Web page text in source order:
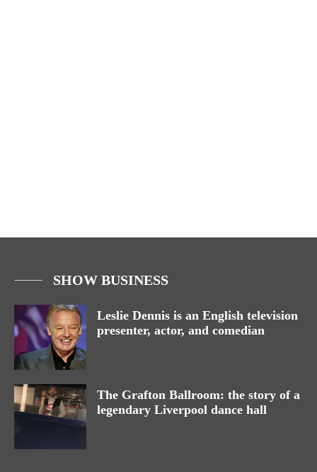
SHOW BUSINESS
Leslie Dennis is an English television
presenter, actor, and comedian
The Grafton Ballroom: the story of a
legendary Liverpool dance hall